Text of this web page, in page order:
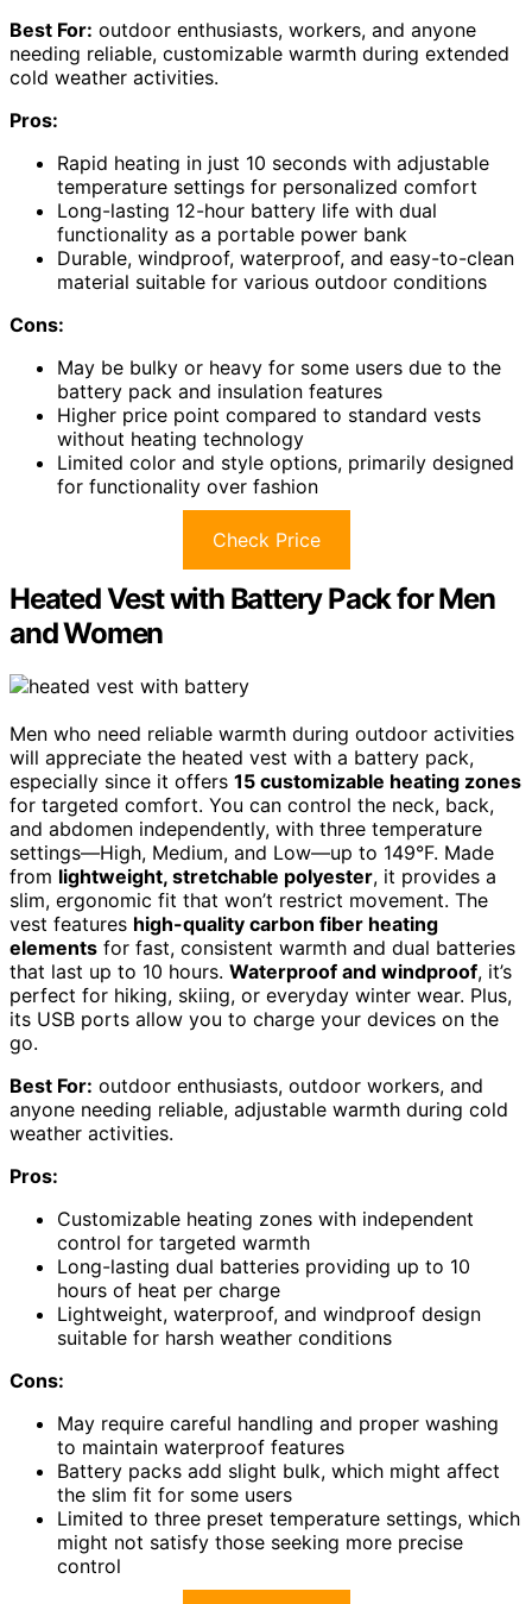
Best For: outdoor enthusiasts, workers, and anyone
needing reliable, customizable warmth during extended
cold weather activities.
Pros:
Rapid heating in just 10 seconds with adjustable
temperature settings for personalized comfort
Long-lasting 12-hour battery life with dual
functionality as a portable power bank
Durable, windproof, waterproof, and easy-to-clean
material suitable for various outdoor conditions
Cons:
May be bulky or heavy for some users due to the
battery pack and insulation features
Higher price point compared to standard vests
without heating technology
Limited color and style options, primarily designed
for functionality over fashion
Check Price
Heated Vest with Battery Pack for Men
and Women
Men who need reliable warmth during outdoor activities
will appreciate the heated vest with a battery pack,
especially since it offers 15 customizable heating zones
for targeted comfort. You can control the neck, back,
and abdomen independently, with three temperature
settings—High, Medium, and Low—up to 149°F. Made
from lightweight, stretchable polyester, it provides a
slim, ergonomic fit that won’t restrict movement. The
vest features high-quality carbon fiber heating
elements for fast, consistent warmth and dual batteries
that last up to 10 hours. Waterproof and windproof, it’s
perfect for hiking, skiing, or everyday winter wear. Plus,
its USB ports allow you to charge your devices on the
go.
Best For: outdoor enthusiasts, outdoor workers, and
anyone needing reliable, adjustable warmth during cold
weather activities.
Pros:
Customizable heating zones with independent
control for targeted warmth
Long-lasting dual batteries providing up to 10
hours of heat per charge
Lightweight, waterproof, and windproof design
suitable for harsh weather conditions
Cons:
May require careful handling and proper washing
to maintain waterproof features
Battery packs add slight bulk, which might affect
the slim fit for some users
Limited to three preset temperature settings, which
might not satisfy those seeking more precise
control